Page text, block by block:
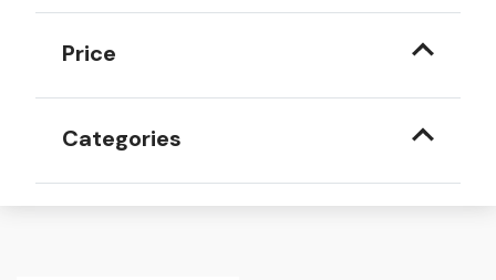
Price
Categories